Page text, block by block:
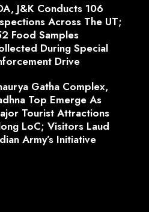
J&K Conducts 106
Across The UT;
Food Samples
During Special
Drive
Gatha Complex,
Top Emerge As
Tourist Attractions
LoC; Visitors Laud
Army’s Initiative